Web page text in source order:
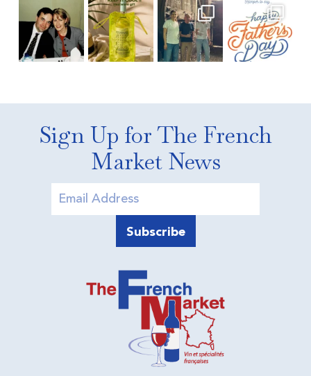
Sign Up for The French
Market News